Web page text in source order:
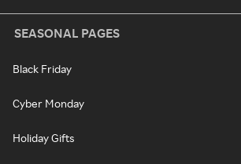
SEASONAL PAGES
Black Friday
Cyber Monday
Holiday Gifts